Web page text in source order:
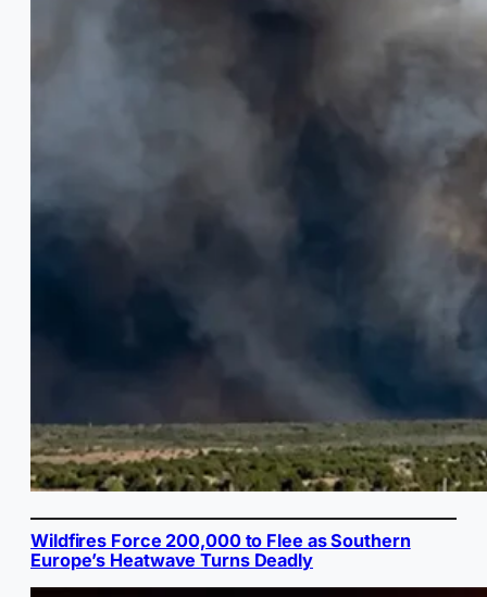
Wildfires Force 200,000 to Flee as Southern
Europe’s Heatwave Turns Deadly